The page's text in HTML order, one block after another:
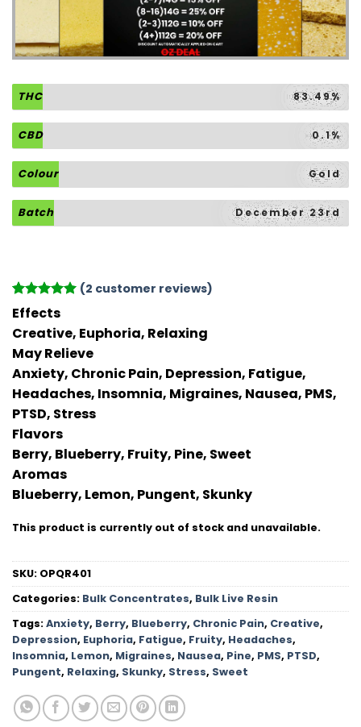
THC 83.49%
CBD 0.1%
Colour Gold
Batch December 23rd
Rated 5
out of 5
based on
2
ratings
(2 customer reviews)
Effects
Creative, Euphoria, Relaxing
May Relieve
Anxiety, Chronic Pain, Depression, Fatigue,
Headaches, Insomnia, Migraines, Nausea, PMS,
PTSD, Stress
Flavors
Berry, Blueberry, Fruity, Pine, Sweet
Aromas
Blueberry, Lemon, Pungent, Skunky
This product is currently out of stock and unavailable.
SKU: OPQR401
Categories: Bulk Concentrates, Bulk Live Resin
Tags:Anxiety, Berry, Blueberry, Chronic Pain, Creative,
Depression, Euphoria, Fatigue, Fruity, Headaches,
Insomnia, Lemon, Migraines, Nausea, Pine, PMS, PTSD,
Pungent, Relaxing, Skunky, Stress, Sweet